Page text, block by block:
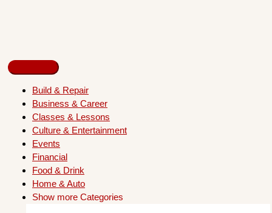
Build & Repair
Business & Career
Classes & Lessons
Culture & Entertainment
Events
Financial
Food & Drink
Home & Auto
Show more Categories